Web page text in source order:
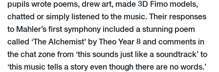
pupils wrote poems, drew art, made 3D Fimo models,
chatted or simply listened to the music. Their responses
to Mahler’s first symphony included a stunning poem
called ‘The Alchemist’ by Theo Year 8 and comments in
the chat zone from ‘this sounds just like a soundtrack’ to
‘this music tells a story even though there are no words.’